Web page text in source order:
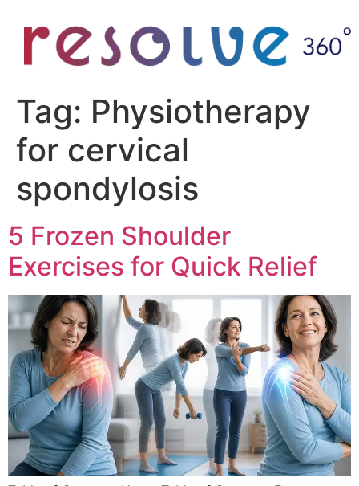
Tag: Physiotherapy
for cervical
spondylosis
5 Frozen Shoulder
Exercises for Quick Relief